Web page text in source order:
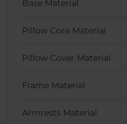
Base Material
Pillow Core Material
Pillow Cover Material
Frame Material
Armrests Material